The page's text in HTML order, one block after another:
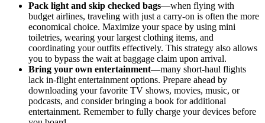
Pack light and skip checked bags—when flying with
budget airlines, traveling with just a carry-on is often the more
economical choice. Maximize your space by using mini
toiletries, wearing your largest clothing items, and
coordinating your outfits effectively. This strategy also allows
you to bypass the wait at baggage claim upon arrival.
Bring your own entertainment—many short-haul flights
lack in-flight entertainment options. Prepare ahead by
downloading your favorite TV shows, movies, music, or
podcasts, and consider bringing a book for additional
entertainment. Remember to fully charge your devices before